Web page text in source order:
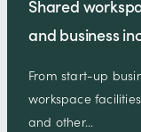
Shared
and business
From start-up
workspace
and other…